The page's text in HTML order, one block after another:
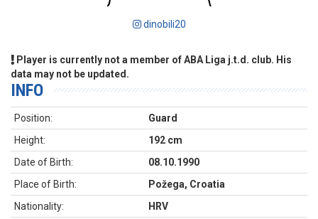
dinobili20
Player is currently not a member of ABA Liga j.t.d. club. His
data may not be updated.
INFO
Position:
Guard
Height:
192 cm
Date of Birth:
08.10.1990
Place of Birth:
Požega, Croatia
Nationality:
HRV